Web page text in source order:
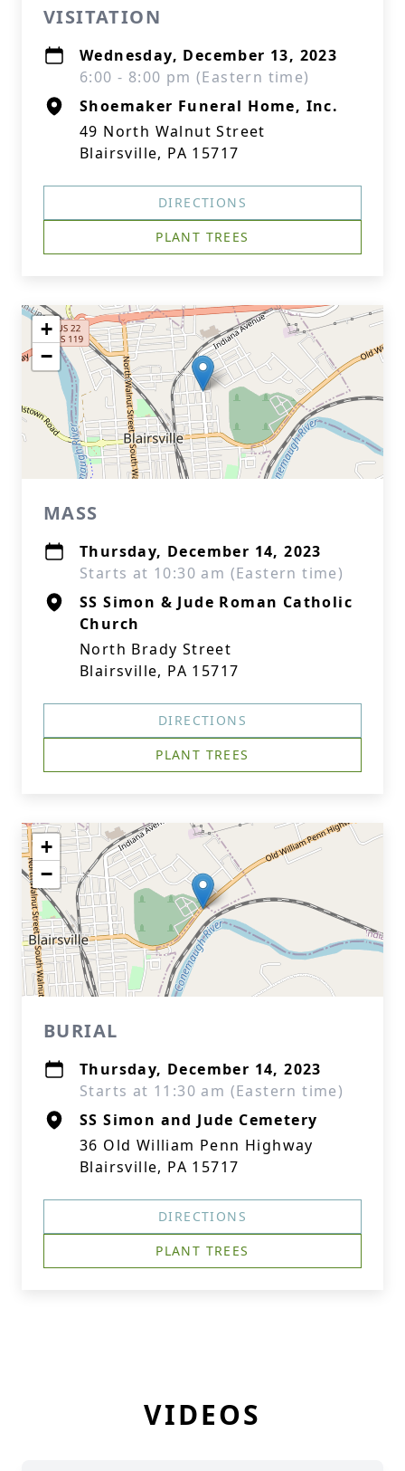
VISITATION
Wednesday, December 13, 2023
6:00 - 8:00 pm (Eastern time)
Shoemaker Funeral Home, Inc.
49 North Walnut Street
Blairsville, PA 15717
DIRECTIONS
PLANT TREES
+
−
MASS
Thursday, December 14, 2023
Starts at 10:30 am (Eastern time)
SS Simon & Jude Roman Catholic
Church
North Brady Street
Blairsville, PA 15717
DIRECTIONS
PLANT TREES
+
−
BURIAL
Thursday, December 14, 2023
Starts at 11:30 am (Eastern time)
SS Simon and Jude Cemetery
36 Old William Penn Highway
Blairsville, PA 15717
DIRECTIONS
PLANT TREES
VIDEOS